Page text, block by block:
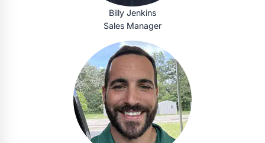
Billy Jenkins
Sales Manager